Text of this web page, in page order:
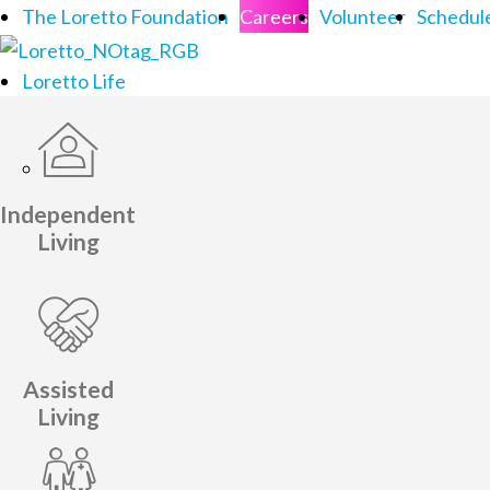
The Loretto Foundation Careers Volunteer
Loretto Life
Independent
Living
Assisted
Living